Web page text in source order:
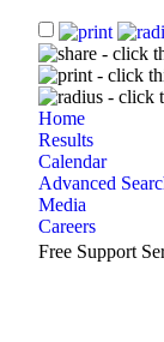
- click
- click
- click
Home
Results
Calendar
Advanced
Media
Careers
Free Support